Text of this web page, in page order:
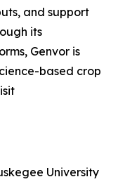
and support
its
Genvor is
based crop
University